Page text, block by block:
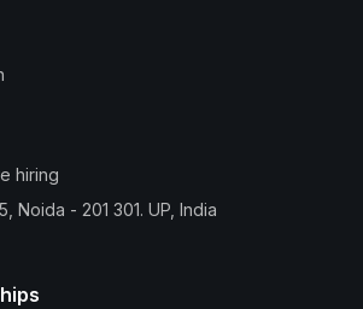
hiring
Noida - 201 301. UP, India